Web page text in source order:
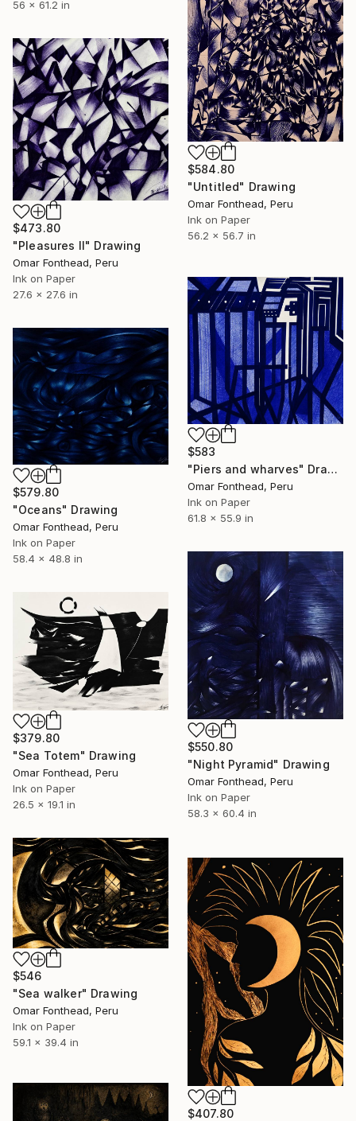
56 x 61.2 in
$584.80
"Untitled" Drawing
Omar Fonthead, Peru
Ink on Paper
56.2 x 56.7 in
$473.80
"Pleasures II" Drawing
Omar Fonthead, Peru
Ink on Paper
27.6 x 27.6 in
$583
"Piers and wharves" Drawing
Omar Fonthead, Peru
Ink on Paper
61.8 x 55.9 in
$579.80
"Oceans" Drawing
Omar Fonthead, Peru
Ink on Paper
58.4 x 48.8 in
$550.80
"Night Pyramid" Drawing
Omar Fonthead, Peru
Ink on Paper
58.3 x 60.4 in
$379.80
"Sea Totem" Drawing
Omar Fonthead, Peru
Ink on Paper
26.5 x 19.1 in
$546
"Sea walker" Drawing
Omar Fonthead, Peru
Ink on Paper
59.1 x 39.4 in
$407.80